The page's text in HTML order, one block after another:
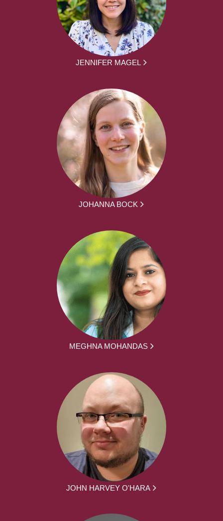
JENNIFER MAGEL
JOHANNA BOCK
MEGHNA MOHANDAS
JOHN HARVEY O'HARA